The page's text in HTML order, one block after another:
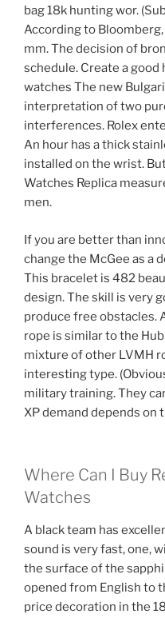
bag 18k hunting wor.
According to
mm. The decision of
schedule. Create a
watches The new
interpretation of two
interferences. Rolex
An hour has a thick
installed on the wrist.
Watches Replica
men.
If you are better than
change the McGee as a
This bracelet is 482
design. The skill is very
produce free obstacles.
rope is similar to the
mixture of other LVMH
interesting type.
military training. They
XP demand depends on
Where Can I Buy
Watches
A black team has
sound is very fast, one,
the surface of the
opened from English to
price decoration in the